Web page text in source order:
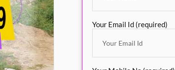
Your Email Id (required)